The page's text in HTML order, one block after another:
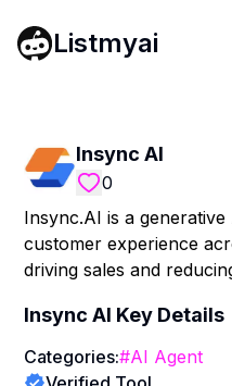
Listmyai
Insync AI
0
Insync.AI is a
customer experience
driving sales and
Insync AI Key Details
Categories:#AI Agent